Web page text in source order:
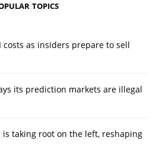
TOPICS
costs as insiders prepare to sell
its prediction markets are illegal
is taking root on the left, reshaping